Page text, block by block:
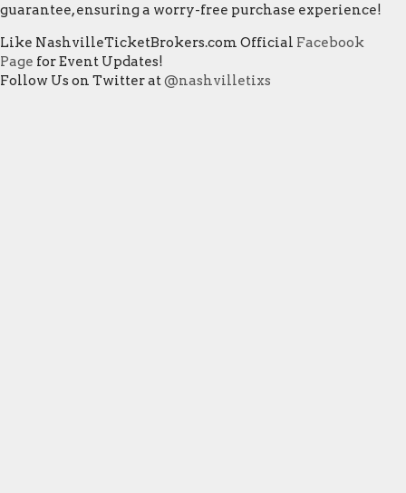
guarantee, ensuring a worry-free purchase experience!
Like NashvilleTicketBrokers.com Official Facebook
Page for Event Updates!
Follow Us on Twitter at@nashvilletixs